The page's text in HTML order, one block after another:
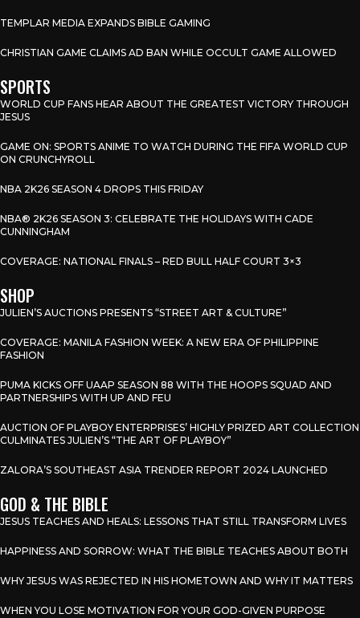
TEMPLAR MEDIA EXPANDS BIBLE GAMING
CHRISTIAN GAME CLAIMS AD BAN WHILE OCCULT GAME ALLOWED
SPORTS
WORLD CUP FANS HEAR ABOUT THE GREATEST VICTORY THROUGH
JESUS
GAME ON: SPORTS ANIME TO WATCH DURING THE FIFA WORLD CUP
ON CRUNCHYROLL
NBA 2K26 SEASON 4 DROPS THIS FRIDAY
NBA® 2K26 SEASON 3: CELEBRATE THE HOLIDAYS WITH CADE
CUNNINGHAM
COVERAGE: NATIONAL FINALS – RED BULL HALF COURT 3×3
SHOP
JULIEN’S AUCTIONS PRESENTS “STREET ART & CULTURE”
COVERAGE: MANILA FASHION WEEK: A NEW ERA OF PHILIPPINE
FASHION
PUMA KICKS OFF UAAP SEASON 88 WITH THE HOOPS SQUAD AND
PARTNERSHIPS WITH UP AND FEU
AUCTION OF PLAYBOY ENTERPRISES’ HIGHLY PRIZED ART COLLECTION
CULMINATES JULIEN’S “THE ART OF PLAYBOY”
ZALORA’S SOUTHEAST ASIA TRENDER REPORT 2024 LAUNCHED
GOD & THE BIBLE
JESUS TEACHES AND HEALS: LESSONS THAT STILL TRANSFORM LIVES
HAPPINESS AND SORROW: WHAT THE BIBLE TEACHES ABOUT BOTH
WHY JESUS WAS REJECTED IN HIS HOMETOWN AND WHY IT MATTERS
WHEN YOU LOSE MOTIVATION FOR YOUR GOD-GIVEN PURPOSE